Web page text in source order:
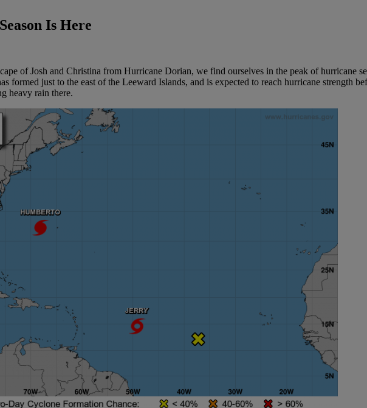
Is Here
of Josh and Christina from Hurricane Dorian, we find ourselves in the peak of hurricane
formed just to the east of the Leeward Islands, and is expected to reach hurricane strength
heavy rain there.